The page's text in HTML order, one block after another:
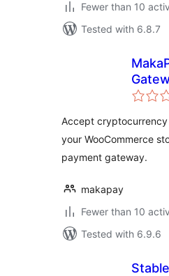
Fewer than 10
Tested with 6.8.7
Accept
your WooCommerce
payment gateway.
makapay
Fewer than 10
Tested with 6.9.6